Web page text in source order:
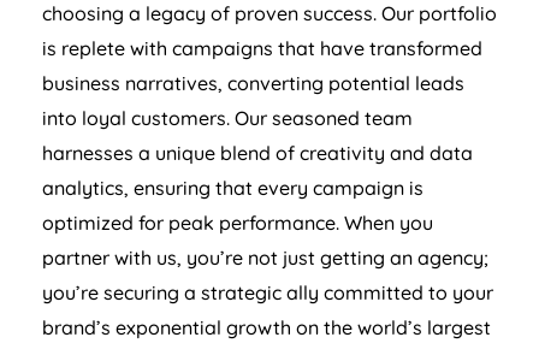
choosing a legacy of proven success. Our portfolio
is replete with campaigns that have transformed
business narratives, converting potential leads
into loyal customers. Our seasoned team
harnesses a unique blend of creativity and data
analytics, ensuring that every campaign is
optimized for peak performance. When you
partner with us, you’re not just getting an agency;
you’re securing a strategic ally committed to your
brand’s exponential growth on the world’s largest